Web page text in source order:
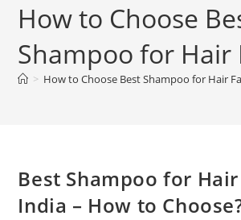
How to Choose
Shampoo for Hair
> How to Choose Best Shampoo for Hair
Best Shampoo for
India – How to